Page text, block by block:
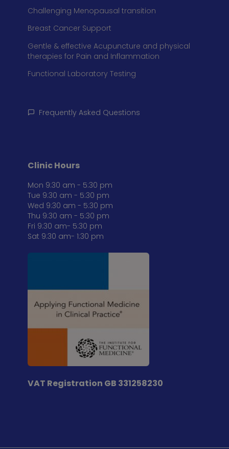
Challenging Menopausal transition
Breast Cancer Support
Gentle & effective Acupuncture and physical
therapies for Pain and Inflammation
Functional Laboratory Testing
Frequently Asked Questions
Clinic Hours
Mon 9:30 am - 5:30 pm
Tue 9:30 am - 5:30 pm
Wed 9:30 am - 5:30 pm
Thu 9:30 am - 5:30 pm
Fri 9:30 am- 5:30 pm
Sat 9:30 am- 1:30 pm
VAT Registration GB 331258230